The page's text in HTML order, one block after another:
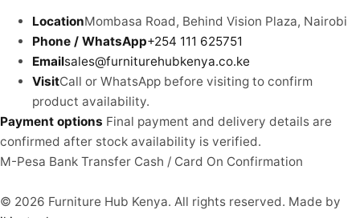
LocationMombasa Road, Behind Vision Plaza, Nairobi
Phone / WhatsApp+254 111 625751
Emailsales@furniturehubkenya.co.ke
VisitCall or WhatsApp before visiting to confirm
product availability.
Payment options Final payment and delivery details are
confirmed after stock availability is verified.
M-Pesa Bank Transfer Cash / Card On Confirmation
© 2026 Furniture Hub Kenya. All rights reserved. Made by